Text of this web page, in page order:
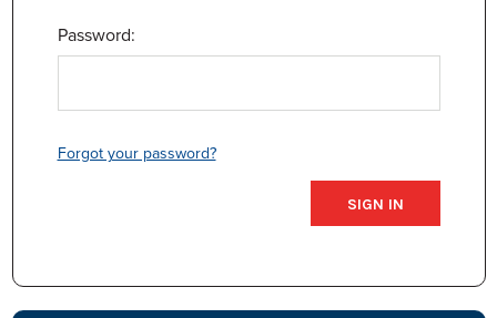
Password:
Forgot your password?